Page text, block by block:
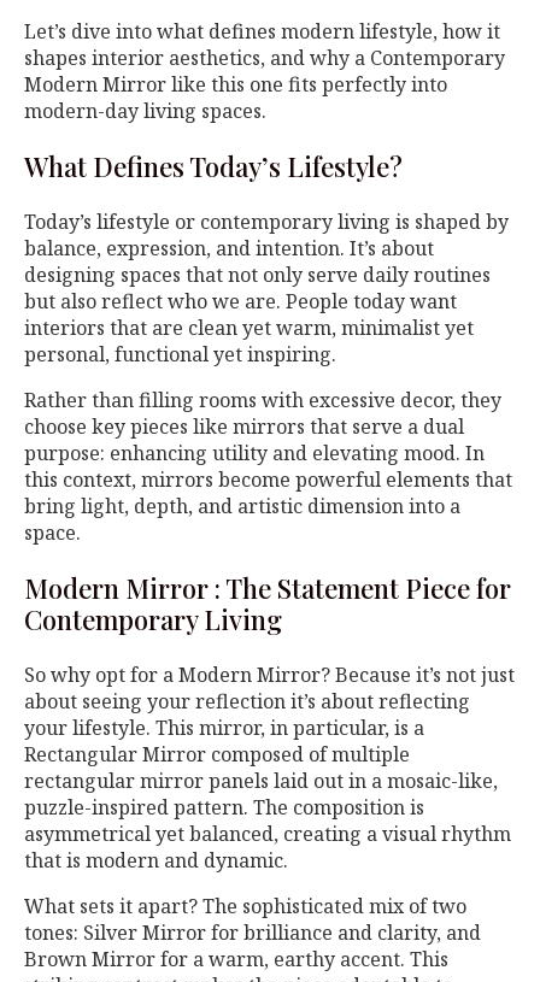
Let’s dive into what defines modern lifestyle, how it
shapes interior aesthetics, and why a Contemporary
Modern Mirror like this one fits perfectly into
modern-day living spaces.
What Defines Today’s Lifestyle?
Today’s lifestyle or contemporary living is shaped by
balance, expression, and intention. It’s about
designing spaces that not only serve daily routines
but also reflect who we are. People today want
interiors that are clean yet warm, minimalist yet
personal, functional yet inspiring.
Rather than filling rooms with excessive decor, they
choose key pieces like mirrors that serve a dual
purpose: enhancing utility and elevating mood. In
this context, mirrors become powerful elements that
bring light, depth, and artistic dimension into a
space.
Modern Mirror : The Statement Piece for
Contemporary Living
So why opt for a Modern Mirror? Because it’s not just
about seeing your reflection it’s about reflecting
your lifestyle. This mirror, in particular, is a
Rectangular Mirror composed of multiple
rectangular mirror panels laid out in a mosaic-like,
puzzle-inspired pattern. The composition is
asymmetrical yet balanced, creating a visual rhythm
that is modern and dynamic.
What sets it apart? The sophisticated mix of two
tones: Silver Mirror for brilliance and clarity, and
Brown Mirror for a warm, earthy accent. This